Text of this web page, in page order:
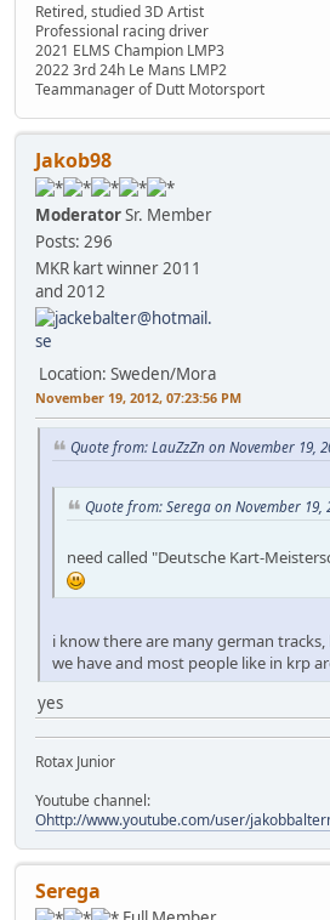
Retired, studied 3D Artist
Professional racing driver
2021 ELMS Champion LMP3
2022 3rd 24h Le Mans LMP2
Teammanager of Dutt Motorsport
Jakob98
ModeratorSr. Member
Posts: 296
MKR kart winner 2011
and 2012
Location: Sweden/Mora
November 19, 2012, 07:23:56 PM
Quote from: LauZzZn on November 19,
Quote from: Serega on November 19,
need called "Deutsche Kart-
i know there are many german
we have and most people like in krp
yes
Rotax Junior
Youtube channel:
Ohttp://www.youtube.com/user/
Serega